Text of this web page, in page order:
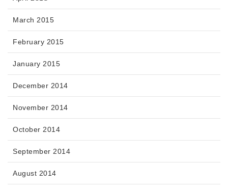
March 2015
February 2015
January 2015
December 2014
November 2014
October 2014
September 2014
August 2014